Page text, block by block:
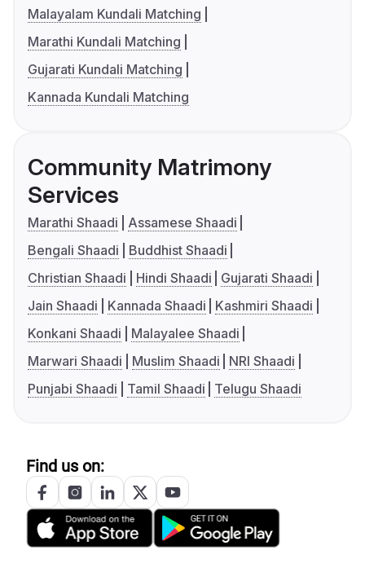
Malayalam Kundali Matching
Marathi Kundali Matching
Gujarati Kundali Matching
Kannada Kundali Matching
Community Matrimony
Services
Marathi Shaadi
Assamese Shaadi
Bengali Shaadi
Buddhist Shaadi
Christian Shaadi
Hindi Shaadi
Gujarati Shaadi
Jain Shaadi
Kannada Shaadi
Kashmiri Shaadi
Konkani Shaadi
Malayalee Shaadi
Marwari Shaadi
Muslim Shaadi
NRI Shaadi
Punjabi Shaadi
Tamil Shaadi Telugu Shaadi
Find us on: